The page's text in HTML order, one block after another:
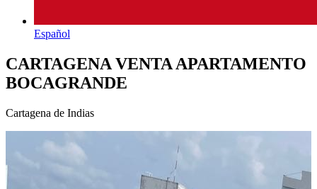
Español
CARTAGENA VENTA APARTAMENTO
BOCAGRANDE
Cartagena de Indias